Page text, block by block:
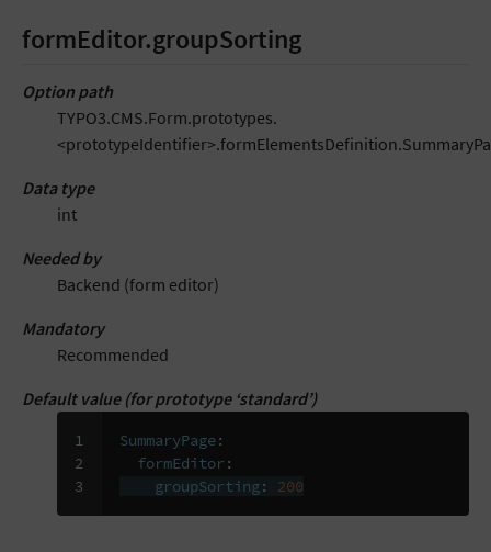
formEditor.groupSorting
Option path
TYPO3.CMS.Form.prototypes.
Data type
int
Needed by
Backend (form editor)
Mandatory
Recommended
Default value (for prototype ‘standard’)
1
2
3
SummaryPage:
formEditor :
groupSorting: 200